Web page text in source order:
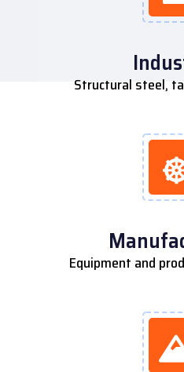
Structural steel,
Equipment and